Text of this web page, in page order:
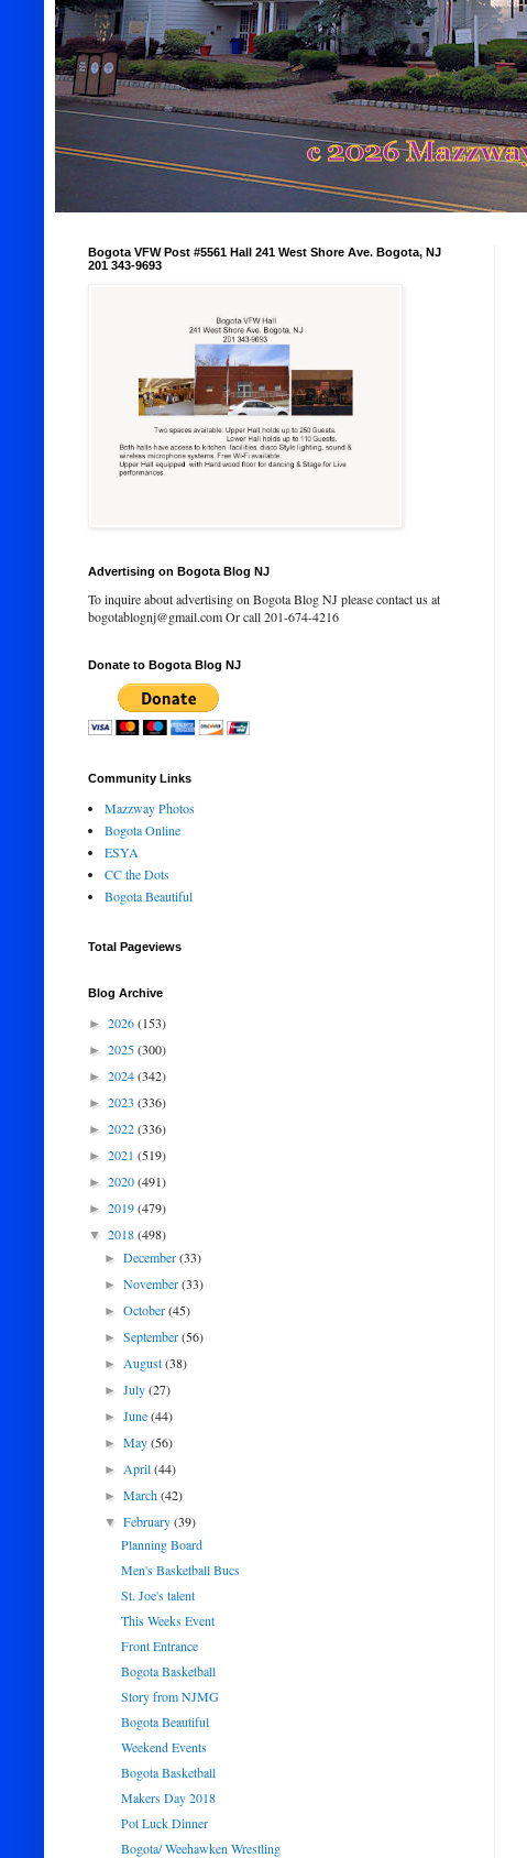
Bogota VFW Post #5561 Hall 241 West Shore Ave. Bogota, NJ
201 343-9693
Advertising on Bogota Blog NJ
To inquire about advertising on Bogota Blog NJ please contact us at
bogotablognj@gmail.com Or call 201-674-4216
Donate to Bogota Blog NJ
Community Links
Mazzway Photos
Bogota Online
ESYA
CC the Dots
Bogota Beautiful
Total Pageviews
Blog Archive
► 2026(153)
► 2025(300)
► 2024(342)
► 2023 (336)
► 2022(336)
► 2021 (519)
► 2020(491)
► 2019(479)
▼ 2018(498)
►December(33)
►November(33)
►October(45)
►September(56)
►August(38)
►July(27)
►June(44)
►May(56)
►April(44)
►March(42)
▼February(39)
Planning Board
Men's Basketball Bucs
St. Joe's talent
This Weeks Event
Front Entrance
Bogota Basketball
Story from NJMG
Bogota Beautiful
Weekend Events
Bogota Basketball
Makers Day 2018
Pot Luck Dinner
Bogota/ Weehawken Wrestling